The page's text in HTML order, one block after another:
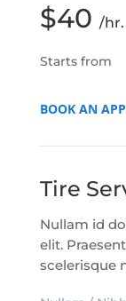
$40 /hr.
Starts from
BOOK AN
Tire
Nullam id
elit.
scelerisque